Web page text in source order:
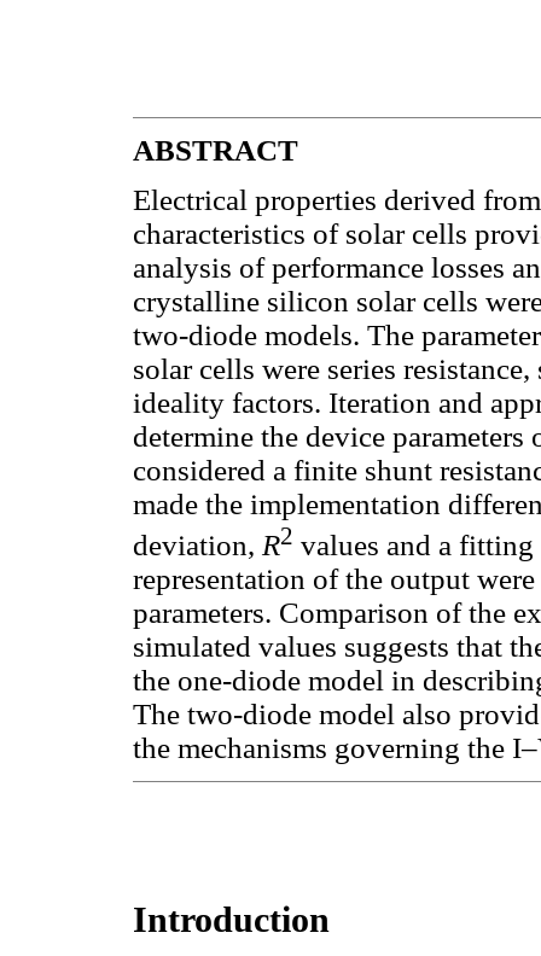
ABSTRACT
Electrical properties derived
characteristics of solar cells
analysis of performance losses
crystalline silicon solar cells
two-diode models. The
solar cells were series
ideality factors. Iteration and
determine the device
considered a finite shunt
made the implementation
deviation, R2 values and a
representation of the output
parameters. Comparison of the
simulated values suggests that
the one-diode model in
The two-diode model also
the mechanisms governing the
Introduction